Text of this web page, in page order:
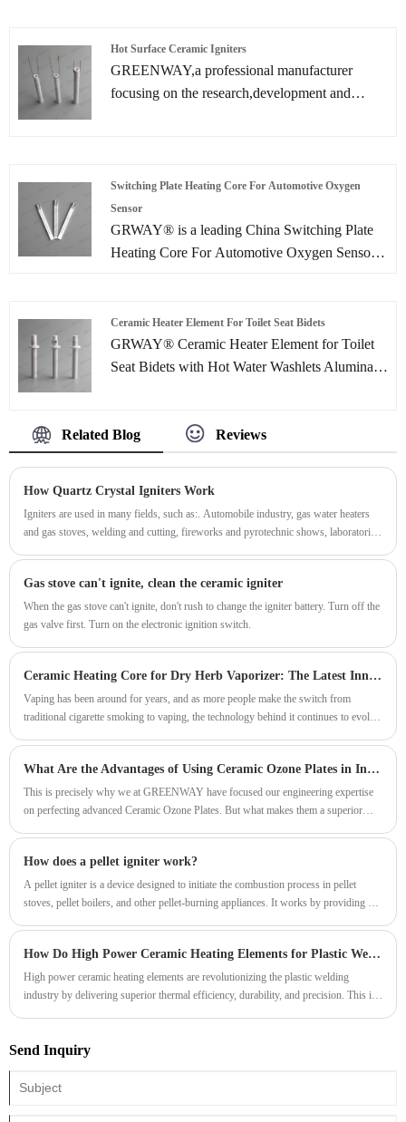
printed on the ceramic sheet.
Hot Surface Ceramic Igniters
GREENWAY,a professional manufacturer
focusing on the research,development and
to providing efficient and reliable ignition
solutions for biomass energy.
Switching Plate Heating Core For Automotive Oxygen
Sensor
GRWAY® is a leading China Switching Plate
Heating Core For Automotive Oxygen Sensor
Ceramic Heater Element For Toilet Seat Bidets
GRWAY® Ceramic Heater Element for Toilet
Seat Bidets with Hot Water Washlets Alumina
Related Blog Reviews
How Quartz Crystal Igniters Work
Igniters are used in many fields, such as:. Automobile industry, gas water heaters
and gas stoves, welding and cutting, fireworks and pyrotechnic shows, laboratories
Gas stove can't ignite, clean the ceramic igniter
When the gas stove can't ignite, don't rush to change the igniter battery. Turn off the
gas valve first. Turn on the electronic ignition switch.
​Ceramic Heating Core for Dry Herb Vaporizer: The Latest Innovation in Vaping
Vaping has been around for years, and as more people make the switch from
traditional cigarette smoking to vaping, the technology behind it continues to evolve.
What Are the Advantages of Using Ceramic Ozone Plates in Industrial Systems
This is precisely why we at GREENWAY have focused our engineering expertise
on perfecting advanced Ceramic Ozone Plates. But what makes them a superior
How does a pellet igniter work?
​A pellet igniter is a device designed to initiate the combustion process in pellet
stoves, pellet boilers, and other pellet-burning appliances. It works by providing a
How Do High Power Ceramic Heating Elements for Plastic Welding Improve Efficiency and Precision
​High power ceramic heating elements are revolutionizing the plastic welding
industry by delivering superior thermal efficiency, durability, and precision. This in-
manufacturer, engineer, or procurement specialist, understanding the benefits and
efficiency.
Send Inquiry